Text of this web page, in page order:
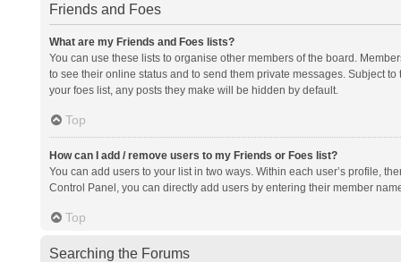
Friends and Foes
What are my Friends and Foes lists?
You can use these lists to organise other members of the board.
to see their online status and to send them private messages. Subject
your foes list, any posts they make will be hidden by default.
Top
How can I add / remove users to my Friends or Foes list?
You can add users to your list in two ways. Within each user’s profile,
Control Panel, you can directly add users by entering their member
Top
Searching the Forums